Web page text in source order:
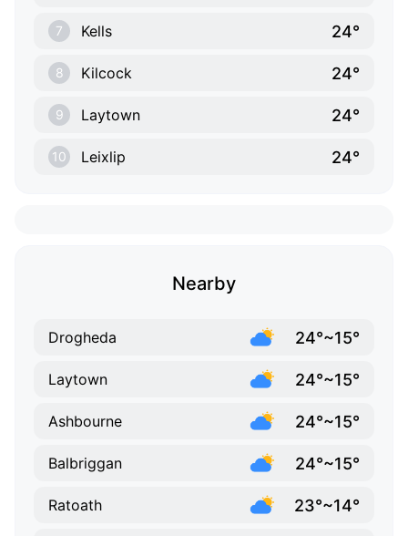
7 Kells 24°
8 Kilcock 24°
9 Laytown 24°
10 Leixlip 24°
Nearby
Drogheda 24°~15°
Laytown 24°~15°
Ashbourne 24°~15°
Balbriggan 24°~15°
Ratoath 23°~14°